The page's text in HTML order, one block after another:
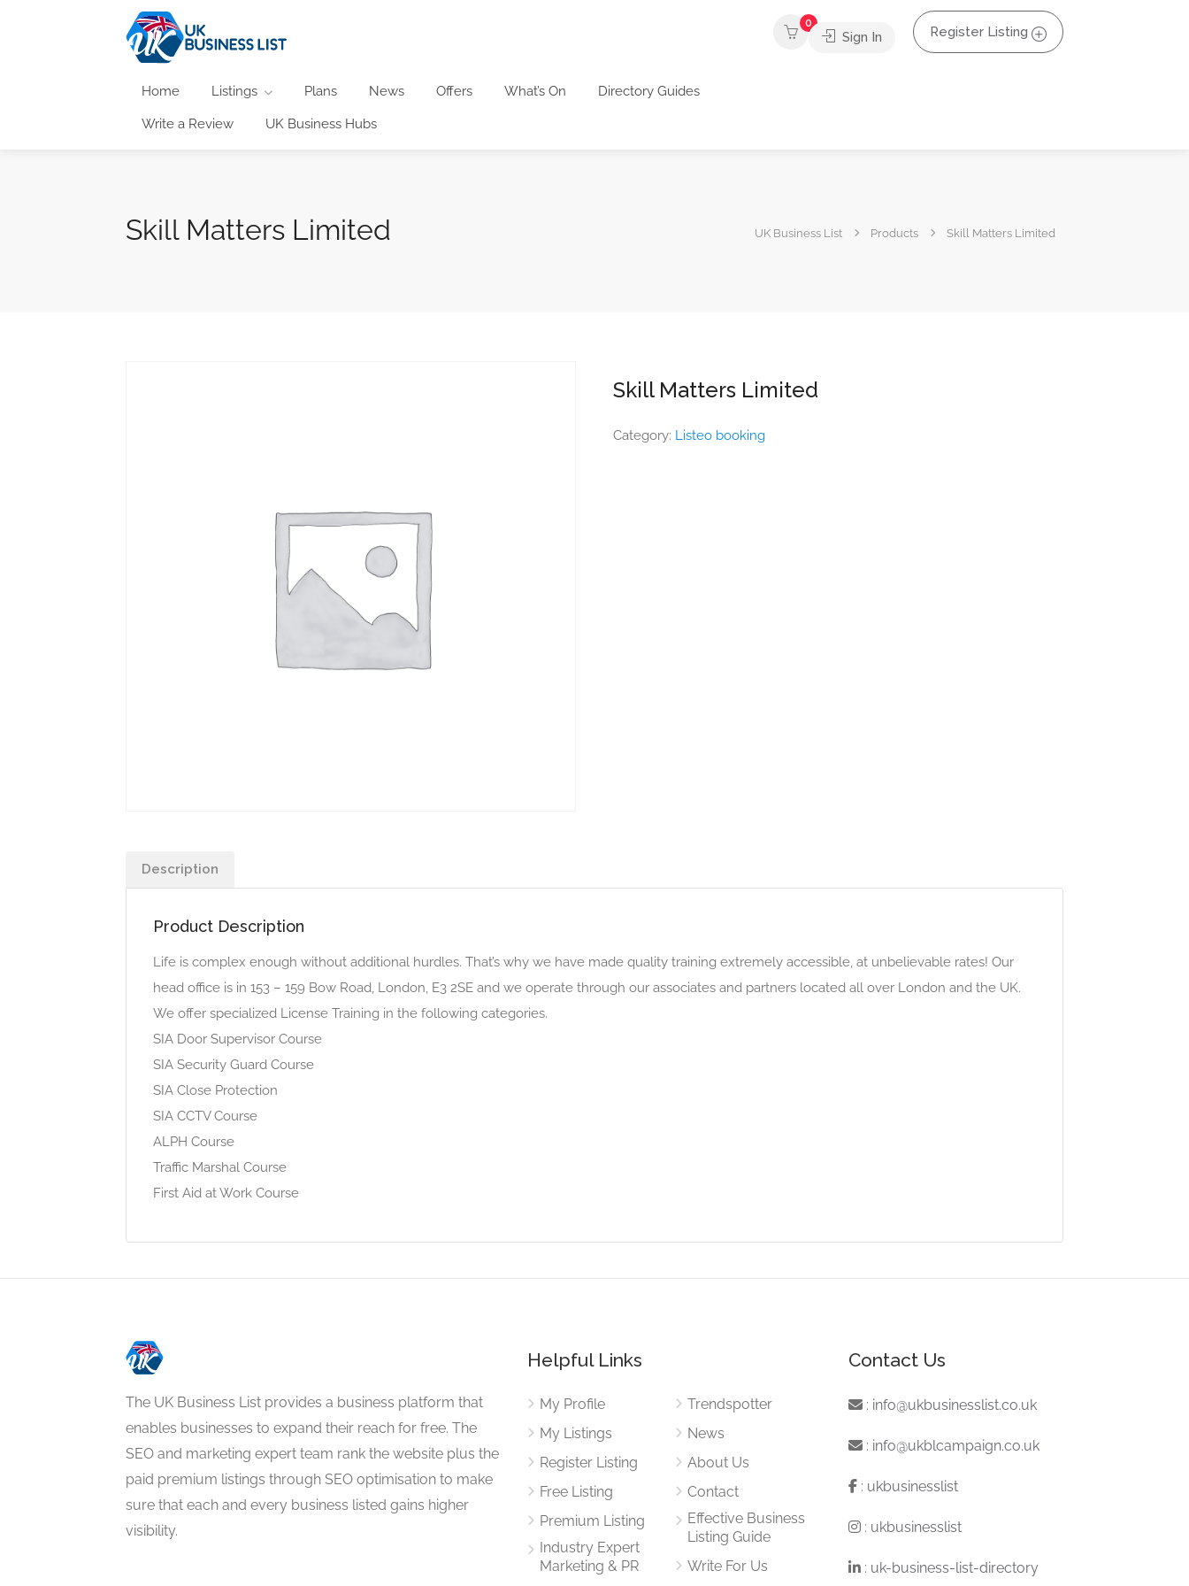
Home Listings Plans News Offers What’s On Directory Guides
Write a Review UK Business Hubs
0
Sign In Register Listing
Skill Matters Limited UK Business List Products Skill Matters Limited
Skill Matters Limited
Category: Listeo booking
Description
Product Description
Life is complex enough without additional hurdles. That’s why we have made quality training extremely accessible, at unbelievable rates! Our
head office is in 153 – 159 Bow Road, London, E3 2SE and we operate through our associates and partners located all over London and the UK.
We offer specialized License Training in the following categories.
SIA Door Supervisor Course
SIA Security Guard Course
SIA Close Protection
SIA CCTV Course
ALPH Course
Traffic Marshal Course
First Aid at Work Course
The UK Business List provides a business platform that
enables businesses to expand their reach for free. The
SEO and marketing expert team rank the website plus the
paid premium listings through SEO optimisation to make
sure that each and every business listed gains higher
visibility.
Helpful Links
My Profile
My Listings
Register Listing
Free Listing
Premium Listing
Industry Expert
Marketing & PR
Trendspotter
News
About Us
Contact
Effective Business
Listing Guide
Write For Us
Contact Us
: info@ukbusinesslist.co.uk
: info@ukblcampaign.co.uk
: ukbusinesslist
: ukbusinesslist
: uk-business-list-directory